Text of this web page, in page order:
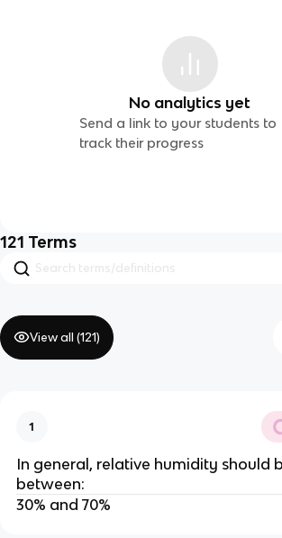
No analytics yet
Send a link to your students to
track their progress
121 Terms
View all (121)
1
In general, relative humidity should
between:
30% and 70%